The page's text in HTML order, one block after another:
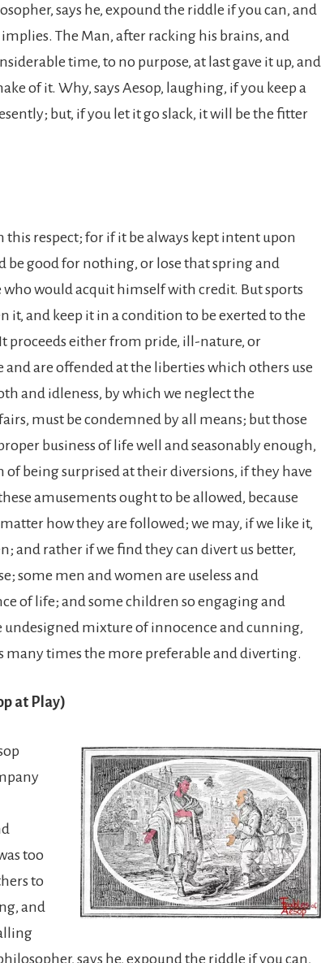
says he, expound the riddle if you can, and
The Man, after racking his brains, and
time, to no purpose, at last gave it up, and
of it. Why, says Aesop, laughing, if you keep a
but, if you let it go slack, it will be the fitter
this respect; for if it be always kept intent upon
be good for nothing, or lose that spring and
would acquit himself with credit. But sports
it, and keep it in a condition to be exerted to the
proceeds either from pride, ill-nature, or
and are offended at the liberties which others use
and idleness, by which we neglect the
must be condemned by all means; but those
business of life well and seasonably enough,
of being surprised at their diversions, if they have
amusements ought to be allowed, because
how they are followed; we may, if we like it,
and rather if we find they can divert us better,
some men and women are useless and
of life; and some children so engaging and
mixture of innocence and cunning,
many times the more preferable and diverting.
at Play)
too
to
and
says he, expound the riddle if you can,